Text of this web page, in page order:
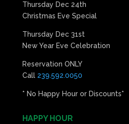
Thursday Dec 24th
Christmas Eve Special
Thursday Dec 31st
New Year Eve Celebration
Reservation ONLY
Call 239.592.0050
* No Happy Hour or Discounts*
HAPPY HOUR